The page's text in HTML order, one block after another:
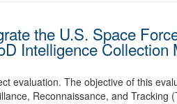
the U.S. Space
Intelligence Collection
evaluation. The objective of this
Reconnaissance, and Tracking